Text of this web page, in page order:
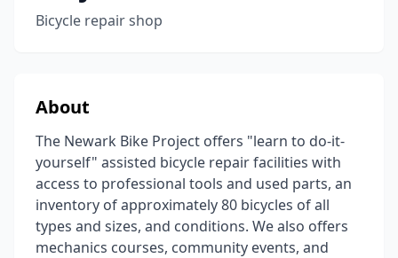
Bicycle repair shop
About
The Newark Bike Project offers "learn to do-it-
yourself" assisted bicycle repair facilities with
access to professional tools and used parts, an
inventory of approximately 80 bicycles of all
types and sizes, and conditions. We also offers
mechanics courses, community events, and